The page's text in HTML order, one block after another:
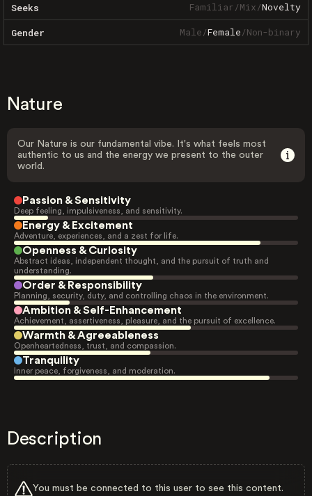
Seeks Familiar/Mix/Novelty
Gender Male/Female/Non-binary
Nature
Our Nature is our fundamental vibe. It's what feels most
authentic to us and the energy we present to the outer
world.
Passion & Sensitivity
Deep feeling, impulsiveness, and sensitivity.
Energy & Excitement
Adventure, experiences, and a zest for life.
Openness & Curiosity
Abstract ideas, independent thought, and the pursuit of truth and
understanding.
Order & Responsibility
Planning, security, duty, and controlling chaos in the environment.
Ambition & Self-Enhancement
Achievement, assertiveness, pleasure, and the pursuit of excellence.
Warmth & Agreeableness
Openheartedness, trust, and compassion.
Tranquility
Inner peace, forgiveness, and moderation.
Description
You must be connected to this user to see this content.